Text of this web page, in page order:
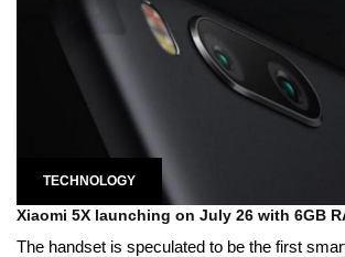
TECHNOLOGY
Xiaomi 5X launching on July 26 with 6GB
The handset is speculated to be the first